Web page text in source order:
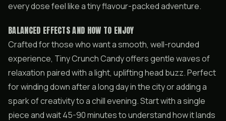
every dose feel like a tiny flavour-packed adventure.
BALANCED EFFECTS AND HOW TO ENJOY
Crafted for those who want a smooth, well-rounded
experience, Tiny Crunch Candy offers gentle waves of
relaxation paired with a light, uplifting head buzz. Perfect
for winding down after a long day in the city or adding a
spark of creativity to a chill evening. Start with a single
piece and wait 45-90 minutes to understand how it lands